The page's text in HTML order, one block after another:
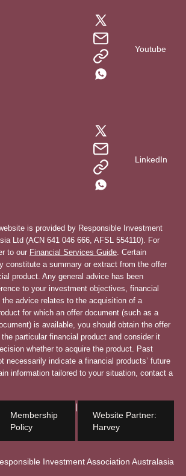
Youtube
LinkedIn
is provided by Responsible Investment
Ltd (ACN 641 046 666, AFSL 554110). For
to our Financial Services Guide . Certain
constitute a summary or extract from the offer
product. Any general advice has been
to your investment objectives, financial
advice relates to the acquisition of a
for which an offer document (such as a
is available, you should obtain the offer
particular financial product and consider it
whether to acquire the product. Past
necessarily indicate a financial products’ future
information tailored to your situation, contact a
Membership
Policy
|
Website Partner:
Harvey
Investment Association Australasia